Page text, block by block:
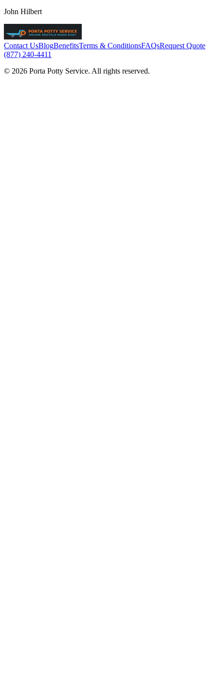
John Hilbert
Contact UsBlogBenefitsTerms & ConditionsFAQsRequest Quote
(877) 240-4411
© 2026 Porta Potty Service. All rights reserved.